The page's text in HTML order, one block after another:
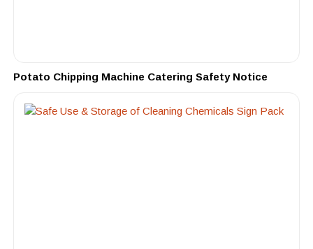
Potato Chipping Machine Catering Safety Notice